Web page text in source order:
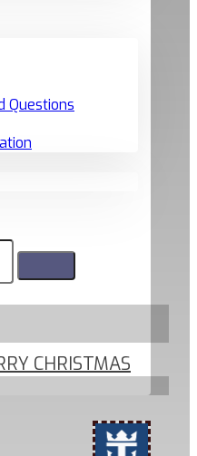
Questions
CHRISTMAS